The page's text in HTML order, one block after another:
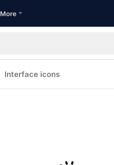
More
Interface icons